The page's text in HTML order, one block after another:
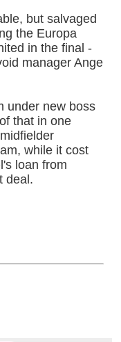
but salvaged
the Europa
in the final -
manager Ange
under new boss
that in one
while it cost
loan from
deal.